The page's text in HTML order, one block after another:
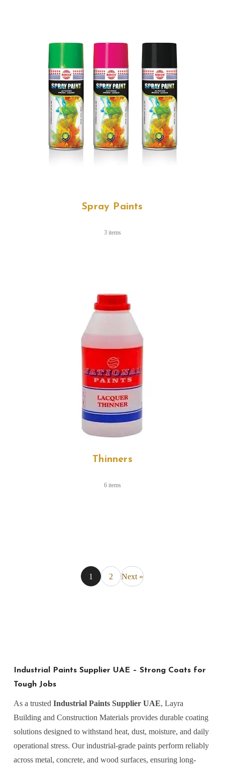
Spray Paints
3 items
Thinners
6 items
1 2 Next »
Industrial Paints Supplier UAE – Strong Coats for
Tough Jobs
As a trusted Industrial Paints Supplier UAE, Layra
Building and Construction Materials provides durable coating
solutions designed to withstand heat, dust, moisture, and daily
operational stress. Our industrial-grade paints perform reliably
across metal, concrete, and wood surfaces, ensuring long-